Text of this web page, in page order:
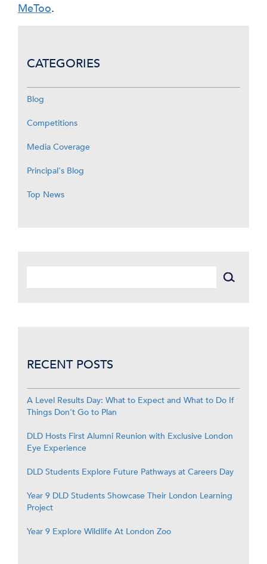
MeToo.
CATEGORIES
Blog
Competitions
Media Coverage
Principal's Blog
Top News
RECENT POSTS
A Level Results Day: What to Expect and What to Do If
Things Don’t Go to Plan
DLD Hosts First Alumni Reunion with Exclusive London
Eye Experience
DLD Students Explore Future Pathways at Careers Day
Year 9 DLD Students Showcase Their London Learning
Project
Year 9 Explore Wildlife At London Zoo